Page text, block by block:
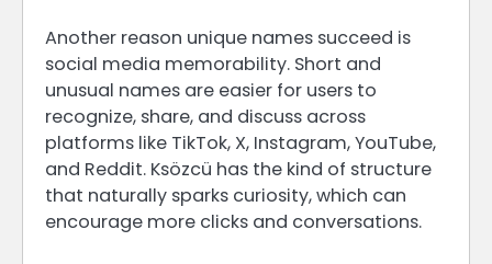
Another reason unique names succeed is
social media memorability. Short and
unusual names are easier for users to
recognize, share, and discuss across
platforms like TikTok, X, Instagram, YouTube,
and Reddit. Ksözcü has the kind of structure
that naturally sparks curiosity, which can
encourage more clicks and conversations.